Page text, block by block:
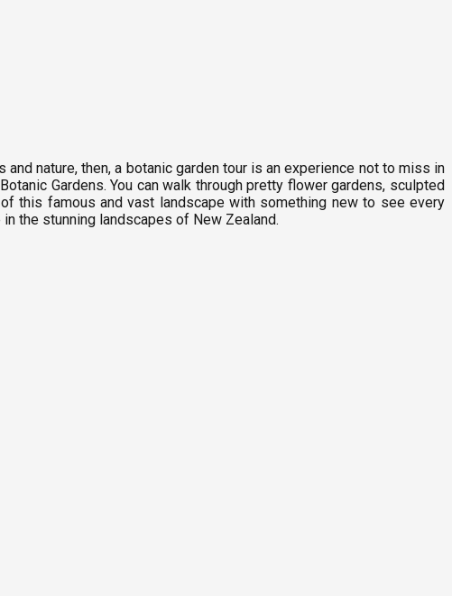
nature, then, a botanic garden tour is an experience not to miss in
Gardens. You can walk through pretty flower gardens, sculpted
this famous and vast landscape with something new to see every
the stunning landscapes of New Zealand.